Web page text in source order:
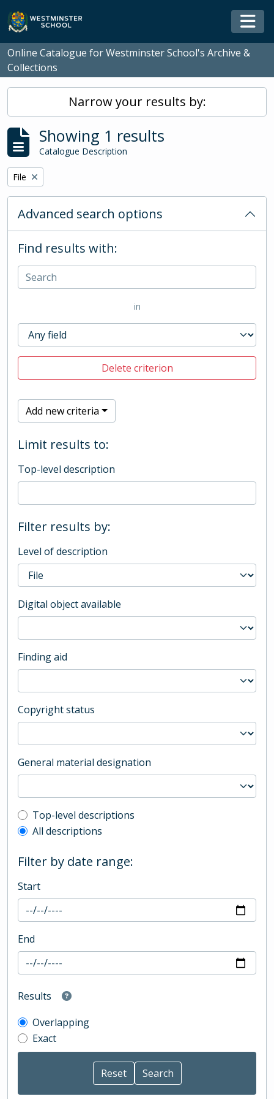
Skip to main content
Online Catalogue for Westminster School's Archive &
Collections
Narrow your results by:
Showing 1 results
Catalogue Description
Remove filter:
File
Advanced search options
Find results with:
in
Delete criterion
Add new criteria
Limit results to:
Top-level description
Filter results by:
Level of description
Digital object available
Finding aid
Copyright status
General material designation
Top-level description filter
Top-level descriptions
All descriptions
Filter by date range:
Start
End
Results
Overlapping
Exact